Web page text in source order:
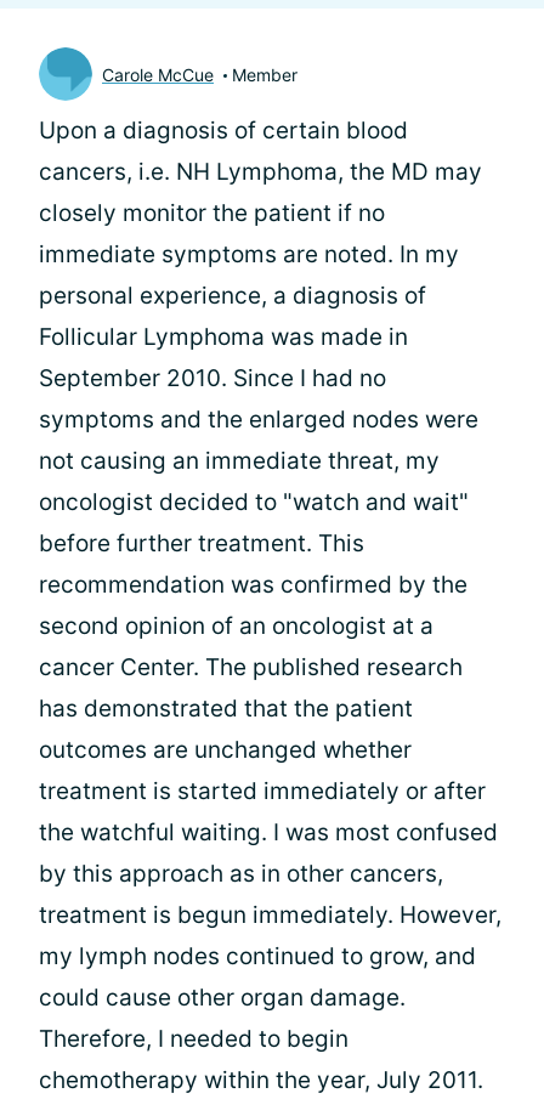
Carole McCue Member
Upon a diagnosis of certain blood
cancers, i.e. NH Lymphoma, the MD may
closely monitor the patient if no
immediate symptoms are noted. In my
personal experience, a diagnosis of
Follicular Lymphoma was made in
September 2010. Since I had no
symptoms and the enlarged nodes were
not causing an immediate threat, my
oncologist decided to "watch and wait"
before further treatment. This
recommendation was confirmed by the
second opinion of an oncologist at a
cancer Center. The published research
has demonstrated that the patient
outcomes are unchanged whether
treatment is started immediately or after
the watchful waiting. I was most confused
by this approach as in other cancers,
treatment is begun immediately. However,
my lymph nodes continued to grow, and
could cause other organ damage.
Therefore, I needed to begin
chemotherapy within the year, July 2011.